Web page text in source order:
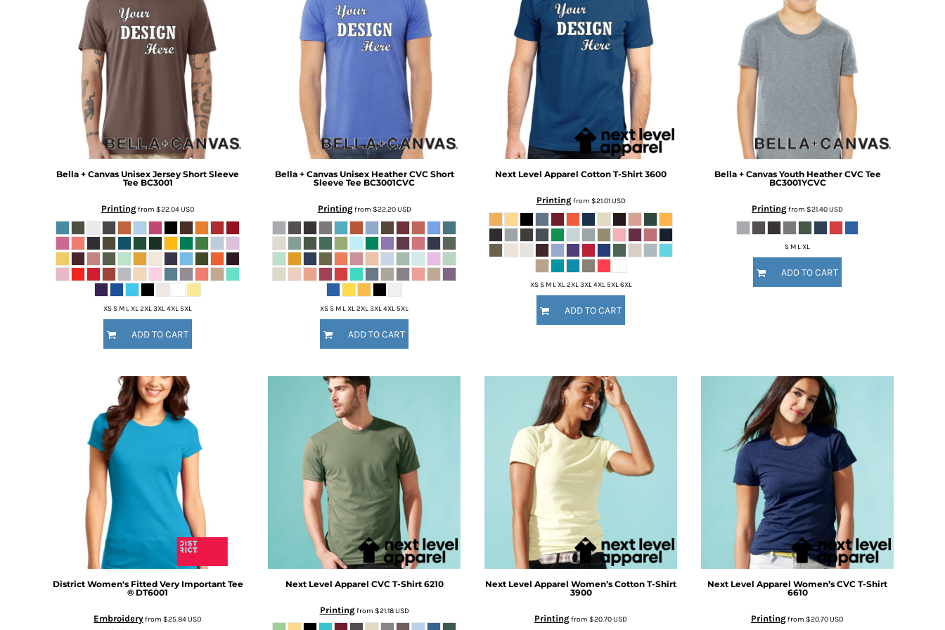
Bella + Canvas Unisex Jersey Short Sleeve
Tee BC3001
Printingfrom $22.04USD
XS S M L XL 2XL 3XL 4XL 5XL
ADD TO CART
Bella + Canvas Unisex Heather CVC Short
Sleeve Tee BC3001CVC
Printingfrom $22.20USD
XS S M L XL 2XL 3XL 4XL 5XL
ADD TO CART
Next Level Apparel Cotton T-Shirt 3600
Printingfrom $21.01USD
XS S M L XL 2XL 3XL 4XL 5XL 6XL
ADD TO CART
Bella + Canvas Youth Heather CVC Tee
BC3001YCVC
Printingfrom $21.40USD
S M L XL
ADD TO CART
District Women's Fitted Very Important Tee
® DT6001
Embroideryfrom $25.84USD
Next Level Apparel CVC T-Shirt 6210
Printingfrom $21.18USD
Next Level Apparel Women’s Cotton T-Shirt
3900
Printingfrom $20.70USD
Next Level Apparel Women’s CVC T-Shirt
6610
Printingfrom $20.70USD
BMD - Bermuda Dollars
BND - Brunei Dollars
BOB - Bolivia Bolivianos
BRL - Brazil Reais
BSD - Bahamas Dollars
BTN - Bhutan Ngultrum
BWP - Botswana Pulas
BYR - Belarus Rubles
BZD - Belize Dollars
CDF - Congo/Kinshasa Francs
CHF - Switzerland Francs
CLP - Chile Pesos
CRC - Costa Rica Colones
CUC - Cuba Convertible Pesos
CUP - Cuba Pesos
CVE - Cape Verde Escudos
CZK - Czech Republic Koruny
DJF - Djibouti Francs
GGP - Guernsey Pounds
GIP - Gibraltar Pounds
GMD - Gambia Dalasi
GNF - Guinea Francs
GTQ - Guatemala Quetzales
HKD - Hong Kong Dollars